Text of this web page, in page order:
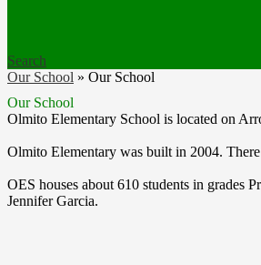
Search
Our School » Our School
Our School
Olmito Elementary School is located on
Olmito Elementary was built in 2004.
OES houses about 610 students in grades
Jennifer Garcia.